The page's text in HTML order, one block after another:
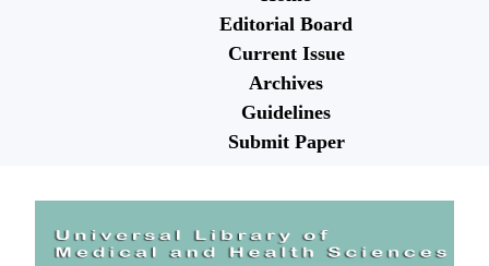
Editorial Board
Current Issue
Archives
Guidelines
Submit Paper